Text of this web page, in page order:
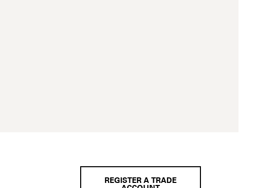
REGISTER A TRADE